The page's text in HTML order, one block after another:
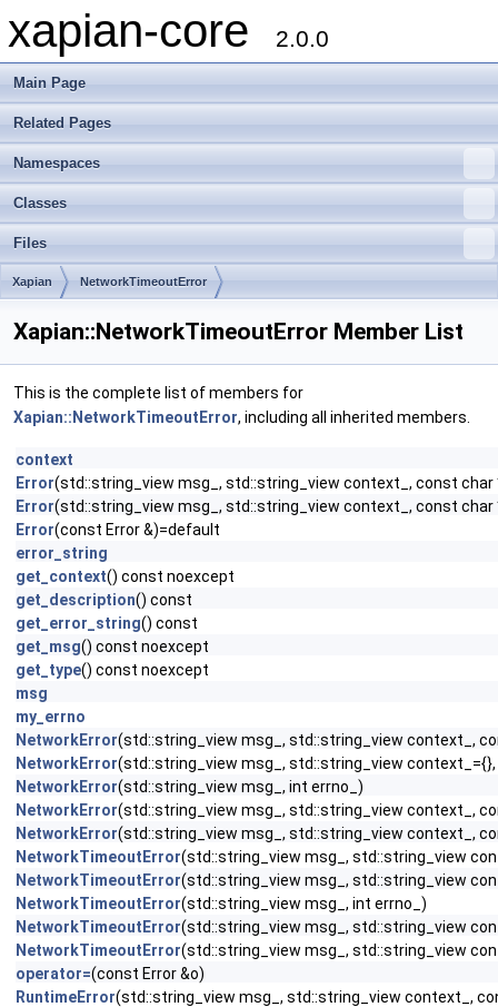
xapian-core 2.0.0
Main Page
Related Pages
Namespaces
Classes
Files
Xapian NetworkTimeoutError
Xapian::NetworkTimeoutError Member List
This is the complete list of members for
Xapian::NetworkTimeoutError, including all inherited members.
context
Error(std::string_view msg_, std::string_view context_, const
Error(std::string_view msg_, std::string_view context_, const char
Error(const Error &)=default
error_string
get_context() const noexcept
get_description() const
get_error_string() const
get_msg() const noexcept
get_type() const noexcept
msg
my_errno
NetworkError(std::string_view msg_, std::string_view context_,
NetworkError(std::string_view msg_, std::string_view
NetworkError(std::string_view msg_, int errno_)
NetworkError(std::string_view msg_, std::string_view context_,
NetworkError(std::string_view msg_, std::string_view context_,
NetworkTimeoutError(std::string_view msg_, std::string_view
NetworkTimeoutError(std::string_view msg_, std::string_view
NetworkTimeoutError(std::string_view msg_, int errno_)
NetworkTimeoutError(std::string_view msg_, std::string_view
NetworkTimeoutError(std::string_view msg_, std::string_view
operator=(const Error &o)
RuntimeError(std::string_view msg_, std::string_view context_,